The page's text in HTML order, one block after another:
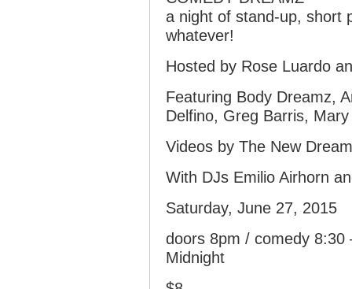
a night of stand-up, short
whatever!
Hosted by Rose Luardo
Featuring Body Dreamz,
Delfino, Greg Barris,
Videos by The New
With DJs Emilio Airhorn
Saturday, June 27, 2015
doors 8pm / comedy
Midnight